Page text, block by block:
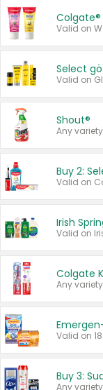
Colgate®
Select
Shout®
Any
Buy 2:
Irish
Any
Valid on